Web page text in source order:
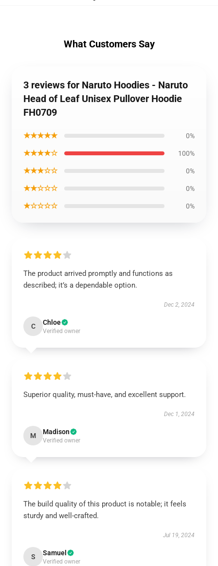
What Customers Say
3 reviews for Naruto Hoodies - Naruto
Head of Leaf Unisex Pullover Hoodie
FH0709
★★★★★ 0%
★★★★☆ 100%
★★★☆☆ 0%
★★☆☆☆ 0%
★☆☆☆☆ 0%
The product arrived promptly and functions as
described; it’s a dependable option.
Dec 2, 2024
C Chloe
Verified owner
Superior quality, must-have, and excellent support.
Dec 1, 2024
M Madison
Verified owner
The build quality of this product is notable; it feels
sturdy and well-crafted.
Jul 19, 2024
S Samuel
Verified owner